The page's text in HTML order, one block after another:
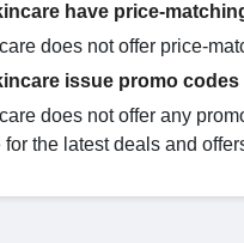
have price-
does not offer price-
issue promo
does not offer any
the latest deals and